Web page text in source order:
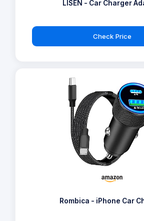
LISEN - Car Charger
Check Price
Rombica - iPhone Car